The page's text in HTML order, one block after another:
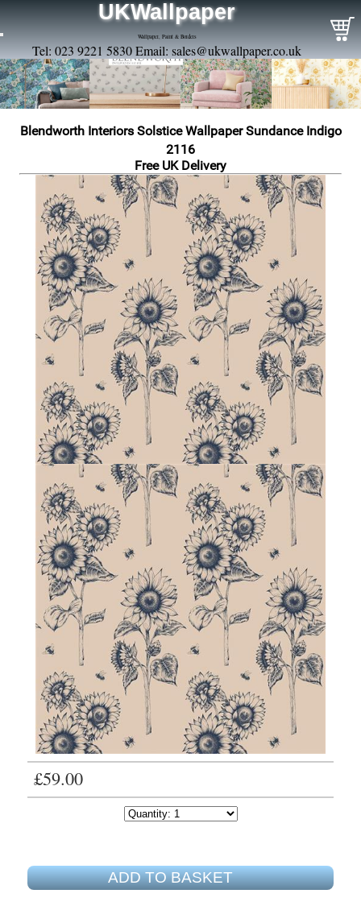
UKWallpaper
Wallpaper, Paint & Borders
Tel: 023 9221 5830 Email: sales@ukwallpaper.co.uk
Blendworth Interiors Solstice Wallpaper Sundance Indigo
2116
Free UK Delivery
£59.00
ADD TO BASKET